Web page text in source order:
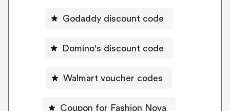
Godaddy discount code
Domino's discount code
Walmart voucher codes
Coupon for Fashion Nova